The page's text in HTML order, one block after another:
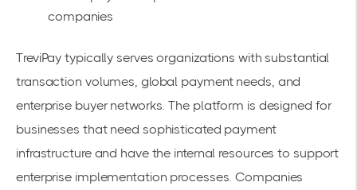
companies
TreviPay typically serves organizations with substantial
transaction volumes, global payment needs, and
enterprise buyer networks. The platform is designed for
businesses that need sophisticated payment
infrastructure and have the internal resources to support
enterprise implementation processes. Companies